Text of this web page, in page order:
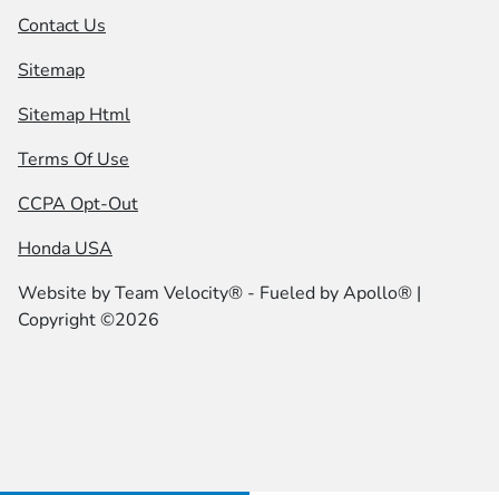
Contact Us
Sitemap
Sitemap Html
Terms Of Use
CCPA Opt-Out
Honda USA
Website byTeam Velocity® - Fueled by Apollo® |
Copyright ©2026